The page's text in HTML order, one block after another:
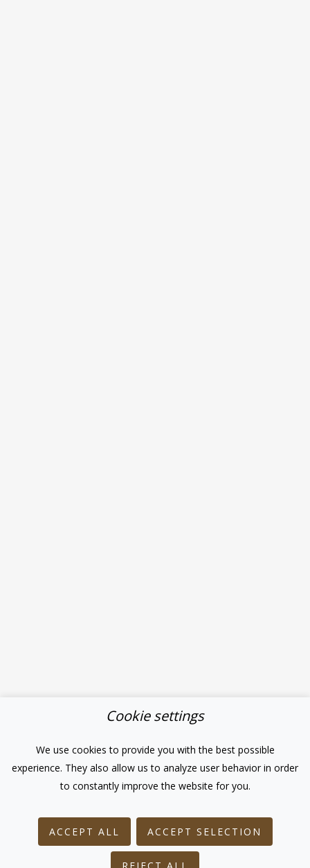
Cookie settings
We use cookies to provide you with the best possible
experience. They also allow us to analyze user behavior in order
to constantly improve the website for you.
ACCEPT ALL ACCEPT SELECTION